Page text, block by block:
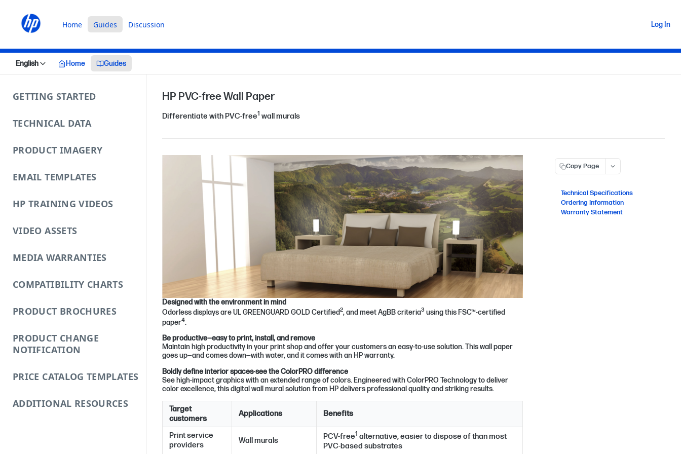
Home Guides Discussion Log In
English Home Guides
GETTING STARTED
TECHNICAL DATA
PRODUCT IMAGERY
EMAIL TEMPLATES
HP TRAINING VIDEOS
VIDEO ASSETS
MEDIA WARRANTIES
COMPATIBILITY CHARTS
PRODUCT BROCHURES
PRODUCT CHANGE
NOTIFICATION
PRICE CATALOG TEMPLATES
ADDITIONAL RESOURCES
HP PVC‑free Wall Paper
Differentiate with PVC-free1 wall murals
Designed with the environment in mind
Odorless displays are UL GREENGUARD GOLD Certified2, and meet AgBB criteria3 using this FSC™-certified
paper4.
Be productive—easy to print, install, and remove
Maintain high productivity in your print shop and offer your customers an easy-to-use solution. This wall paper
goes up—and comes down—with water, and it comes with an HP warranty.
Boldly define interior spaces-see the ColorPRO difference
See high-impact graphics with an extended range of colors. Engineered with ColorPRO Technology to deliver
color excellence, this digital wall mural solution from HP delivers professional quality and striking results.
Target
customers
Applications Benefits
Print service
providers
Wall murals PCV-free1 alternative, easier to dispose of than most
PVC-based substrates
Copy Page
Technical Specifications
Ordering Information
Warranty Statement